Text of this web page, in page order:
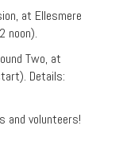
at Ellesmere
noon).
Two, at
Details:
and volunteers!